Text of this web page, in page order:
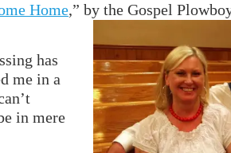
Home,” by the Gospel
has
me in a
in mere